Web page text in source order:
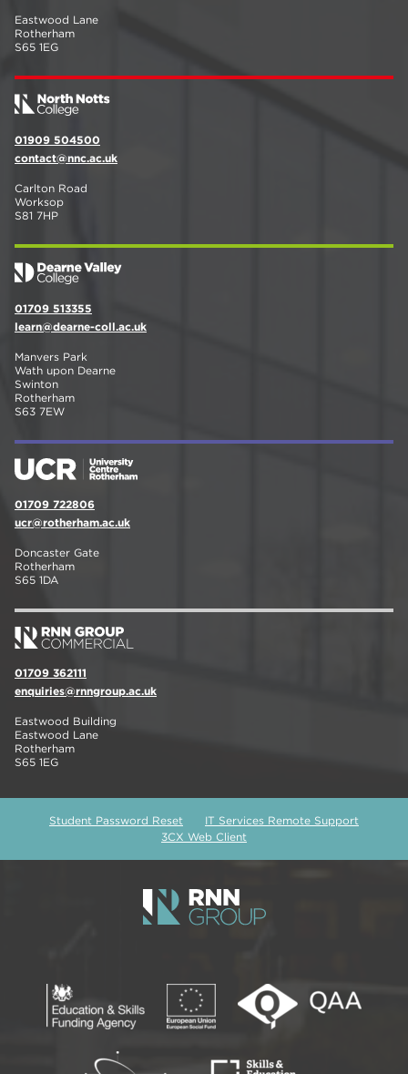
Eastwood Lane
Rotherham
S65 1EG
01909 504500
contact@nnc.ac.uk
Carlton Road
Worksop
S81 7HP
01709 513355
learn@dearne-coll.ac.uk
Manvers Park
Wath upon Dearne
Swinton
Rotherham
S63 7EW
01709 722806
ucr@rotherham.ac.uk
Doncaster Gate
Rotherham
S65 1DA
01709 362111
enquiries@rnngroup.ac.uk
Eastwood Building
Eastwood Lane
Rotherham
S65 1EG
Student Password Reset
IT Services Remote Support
3CX Web Client